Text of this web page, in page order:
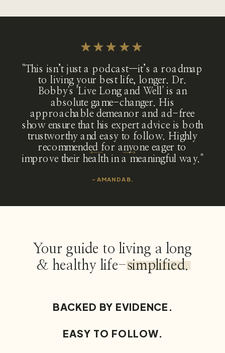
"This isn’t just a podcast—it’s a roadmap
to living your best life, longer. Dr.
Bobby's 'Live Long and Well' is an
absolute game-changer. His
approachable demeanor and ad-free
show ensure that his expert advice is both
trustworthy and easy to follow. Highly
recommended for anyone eager to
improve their health in a meaningful way."
- AMANDA B.
BACKED BY EVIDENCE.
EASY TO FOLLOW.
Your guide to living a long
& healthy life-simplified.